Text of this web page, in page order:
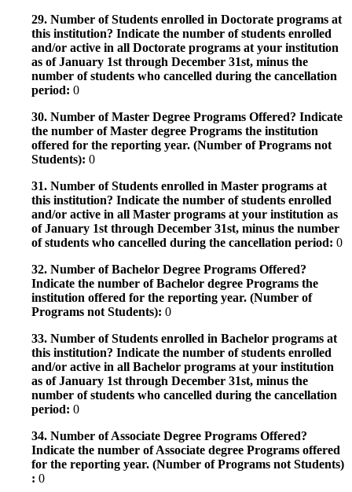
29. Number of Students enrolled in Doctorate programs at
this institution? Indicate the number of students enrolled
and/or active in all Doctorate programs at your institution
as of January 1st through December 31st, minus the
number of students who cancelled during the cancellation
period: 0
30. Number of Master Degree Programs Offered? Indicate
the number of Master degree Programs the institution
offered for the reporting year. (Number of Programs not
Students): 0
31. Number of Students enrolled in Master programs at
this institution? Indicate the number of students enrolled
and/or active in all Master programs at your institution as
of January 1st through December 31st, minus the number
of students who cancelled during the cancellation period: 0
32. Number of Bachelor Degree Programs Offered?
Indicate the number of Bachelor degree Programs the
institution offered for the reporting year. (Number of
Programs not Students): 0
33. Number of Students enrolled in Bachelor programs at
this institution? Indicate the number of students enrolled
and/or active in all Bachelor programs at your institution
as of January 1st through December 31st, minus the
number of students who cancelled during the cancellation
period: 0
34. Number of Associate Degree Programs Offered?
Indicate the number of Associate degree Programs offered
for the reporting year. (Number of Programs not Students)
: 0